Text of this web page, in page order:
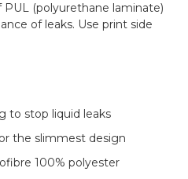
(polyurethane laminate)
of leaks. Use print side
to stop liquid leaks
the slimmest design
100% polyester